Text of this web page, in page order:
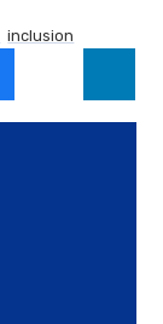
inclusion